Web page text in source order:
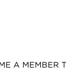
A MEMBER